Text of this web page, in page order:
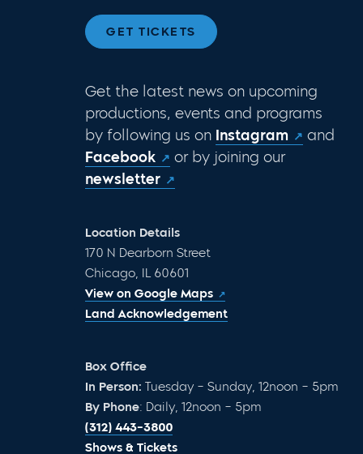
GET TICKETS
Get the latest news on upcoming
productions, events and programs
by following us on Instagram
and
Facebook
or by joining our
newsletter
Location Details
170 N Dearborn Street
Chicago, IL 60601
View on Google Maps
Land Acknowledgement
Box Office
In Person: Tuesday – Sunday, 12noon – 5pm
By Phone: Daily, 12noon – 5pm
(312) 443-3800
Shows & Tickets